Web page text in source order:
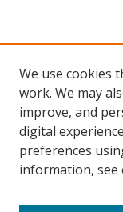
Browse
Collections
Disciplines
We use cookies
work. We may
improve, and
digital
preferences
information, see